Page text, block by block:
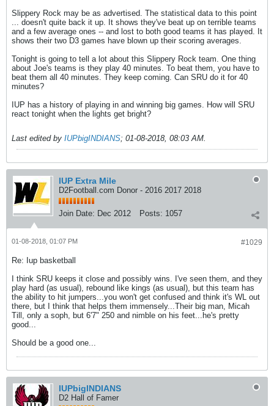
Slippery Rock may be as advertised. The statistical data to this point
... doesn't quite back it up. It shows they've beat up on terrible teams
and a few average ones -- and lost to both good teams it has played. It
shows their two D3 games have blown up their scoring averages.
Tonight is going to tell a lot about this Slippery Rock team. One thing
about Joe's teams is they play 40 minutes. To beat them, you have to
beat them all 40 minutes. They keep coming. Can SRU do it for 40
minutes?
IUP has a history of playing in and winning big games. How will SRU
react tonight when the lights get bright?
Last edited by IUPbigINDIANS; 01-08-2018, 08:03 AM.
IUP Extra Mile
D2Football.com Donor - 2016 2017 2018
Join Date: Dec 2012 Posts: 1057
#1029
01-08-2018, 01:07 PM
Re: Iup basketball
I think SRU keeps it close and possibly wins. I've seen them, and they
play hard (as usual), rebound like kings (as usual), but this team has
the ability to hit jumpers...you won't get confused and think it's WL out
there, but I think that helps them immensely...Their big man, Micah
Till, only a soph, but 6'7" 250 and nimble on his feet...he's pretty
good...
Should be a good one...
IUPbigINDIANS
D2 Hall of Famer